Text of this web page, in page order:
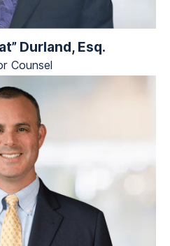
Durland, Esq.
Counsel